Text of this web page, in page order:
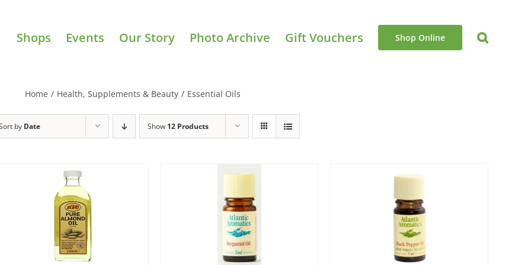
Shops Events Our Story Photo Archive Gift Vouchers Shop Online
Home / Health, Supplements & Beauty / Essential Oils
by Date Show 12 Products